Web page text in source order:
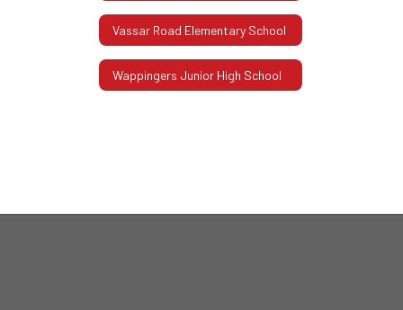
Vassar Road Elementary School
Wappingers Junior High School